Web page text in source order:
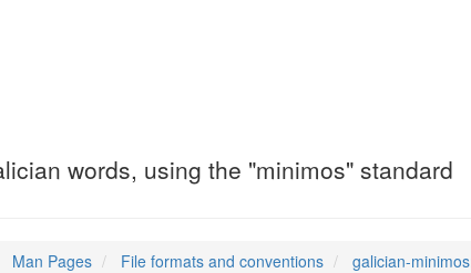
words, using the "minimos" standard
Man Pages File formats and conventions galician-